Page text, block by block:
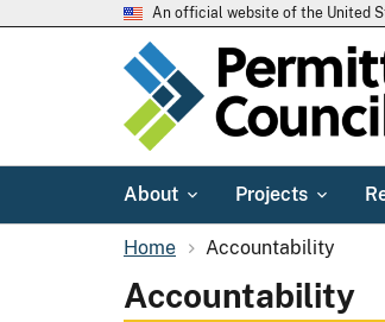
An official website of the United
About Projects
Home Accountability
Accountability